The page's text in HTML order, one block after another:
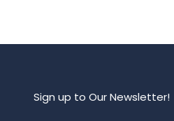
Sign up to Our Newsletter!